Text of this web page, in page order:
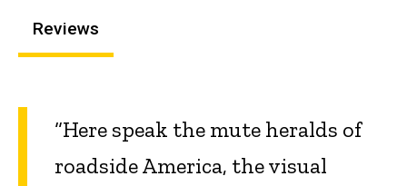
Reviews
“Here speak the mute heralds of
roadside America, the visual